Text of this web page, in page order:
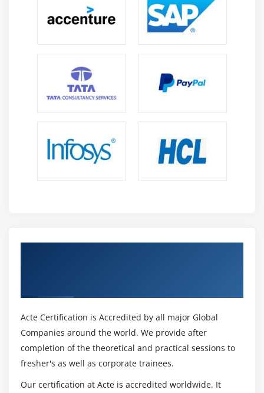
Acte Certification is Accredited by all major Global
Companies around the world. We provide after
completion of the theoretical and practical sessions to
fresher's as well as corporate trainees.
Our certification at Acte is accredited worldwide. It